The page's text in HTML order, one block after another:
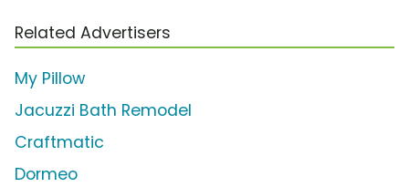
Related Advertisers
My Pillow
Jacuzzi Bath Remodel
Craftmatic
Dormeo